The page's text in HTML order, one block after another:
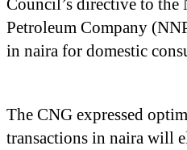
Council’s directive to
Petroleum Company
in naira for domestic
The CNG expressed
transactions in naira will